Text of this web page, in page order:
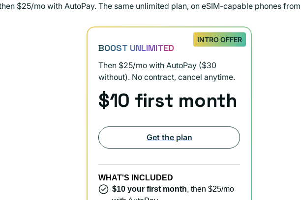
$25/mo with AutoPay. The same unlimited plan, on eSIM-capable phones
INTRO OFFER
BOOST UNLIMITED
$10 first month
Then $25/mo with AutoPay ($30
without). No contract, cancel anytime.
Get the plan
WHAT'S INCLUDED
$10 your first month, then $25/mo